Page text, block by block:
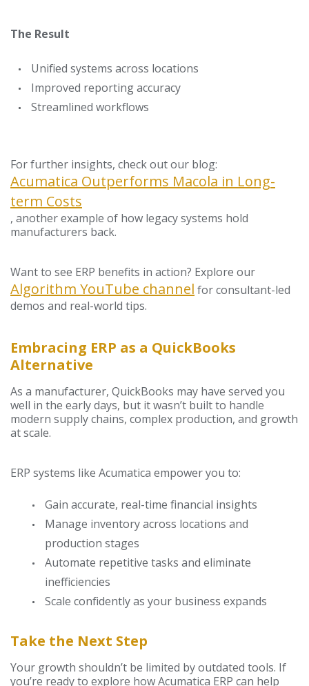
The Result
Unified systems across locations
Improved reporting accuracy
Streamlined workflows
For further insights, check out our blog:
Acumatica Outperforms Macola in Long-
term Costs
, another example of how legacy systems hold
manufacturers back.
Want to see ERP benefits in action? Explore our
Algorithm YouTube channel for consultant-led
demos and real-world tips.
Embracing ERP as a QuickBooks
Alternative
As a manufacturer, QuickBooks may have served you
well in the early days, but it wasn’t built to handle
modern supply chains, complex production, and growth
at scale.
ERP systems like Acumatica empower you to:
Gain accurate, real-time financial insights
Manage inventory across locations and
production stages
Automate repetitive tasks and eliminate
inefficiencies
Scale confidently as your business expands
Take the Next Step
Your growth shouldn’t be limited by outdated tools. If
you’re ready to explore how Acumatica ERP can help